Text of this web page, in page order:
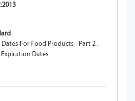
For Food Products - Part 2 :
Dates